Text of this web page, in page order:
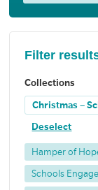
Filter
Collections
Christmas –
Deselect
Hamper of
Schools